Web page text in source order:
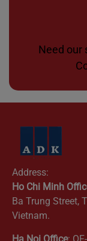
Need our
Address:
Ho Chi Minh
Ba Trung Street,
Vietnam.